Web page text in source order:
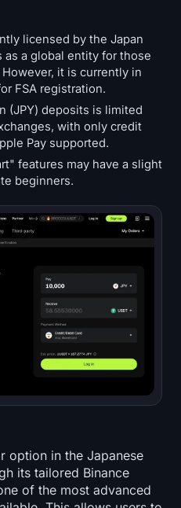
licensed by the Japan
as a global entity for those
it is currently in
FSA registration.
(JPY) deposits is limited
with only credit
Pay supported.
features may have a slight
beginners.
option in the Japanese
its tailored Binance
of the most advanced